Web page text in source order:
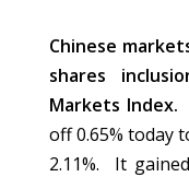
Chinese
shares
Markets Index.
off 0.65% today
2.11%. It